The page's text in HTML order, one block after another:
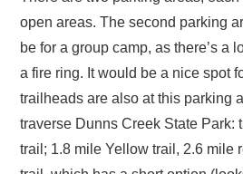
open areas. The second parking
be for a group camp, as there’s a
a fire ring. It would be a nice spot
trailheads are also at this parking
traverse Dunns Creek State Park:
trail; 1.8 mile Yellow trail, 2.6 mile